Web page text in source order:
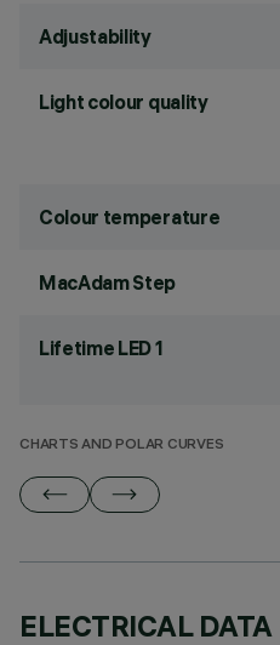
Adjustability
Light colour quality
Colour temperature
MacAdam Step
Lifetime LED 1
CHARTS AND POLAR CURVES
ELECTRICAL DATA